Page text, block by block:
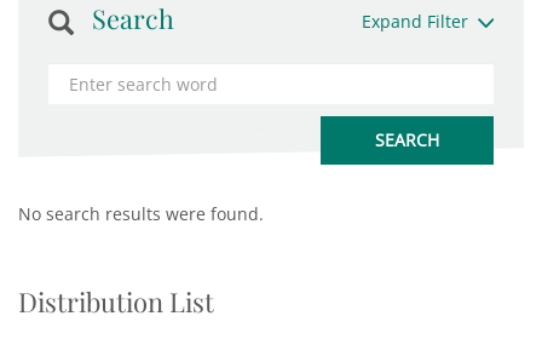
Search Expand Filter
No search results were found.
Distribution List